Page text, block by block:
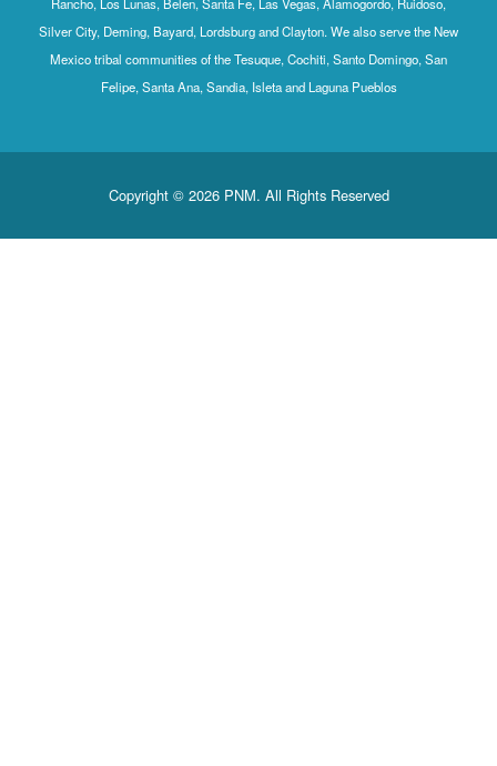
Silver City, Deming, Bayard, Lordsburg and Clayton. We also serve the New
Mexico tribal communities of the Tesuque, Cochiti, Santo Domingo, San
Felipe, Santa Ana, Sandia, Isleta and Laguna Pueblos
Copyright © 2026 PNM. All Rights Reserved